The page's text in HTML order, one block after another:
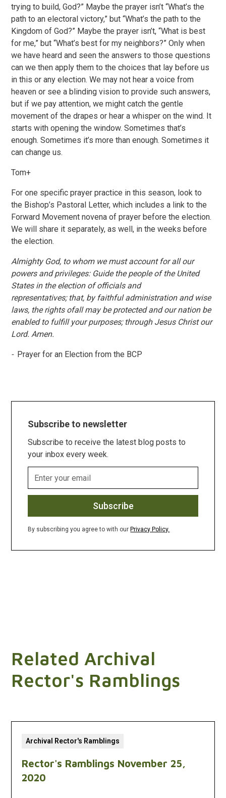
trying to build, God?” Maybe the prayer isn’t “What’s the
path to an electoral victory,” but “What’s the path to the
Kingdom of God?” Maybe the prayer isn’t, “What is best
for me,” but “What’s best for my neighbors?” Only when
we have heard and seen the answers to those questions
can we then apply them to the choices that lay before us
in this or any election. We may not hear a voice from
heaven or see a blinding vision to provide such answers,
but if we pay attention, we might catch the gentle
movement of the drapes or hear a whisper on the wind. It
starts with opening the window. Sometimes that’s
enough. Sometimes it’s more than enough. Sometimes it
can change us.
Tom+
For one specific prayer practice in this season, look to
the Bishop’s Pastoral Letter, which includes a link to the
Forward Movement novena of prayer before the election.
We will share it separately, as well, in the weeks before
the election.
Almighty God, to whom we must account for all our
powers and privileges: Guide the people of the United
States in the election of officials and
representatives; that, by faithful administration and wise
laws, the rights ofall may be protected and our nation be
enabled to fulfill your purposes; through Jesus Christ our
Lord. Amen.
- Prayer for an Election from the BCP
Subscribe to newsletter
Subscribe to receive the latest blog posts to
your inbox every week.
By subscribing you agree to with our Privacy Policy.
Related Archival
Rector's Ramblings
Archival Rector's Ramblings
Rector's Ramblings November 25,
2020